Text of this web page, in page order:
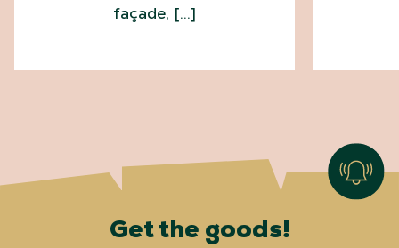
façade, […]
Get the goods!